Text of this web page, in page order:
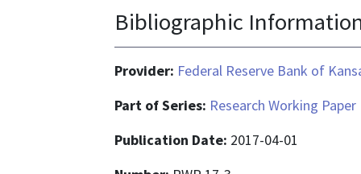
Bibliographic
Provider: Federal Reserve Bank of
Part of Series: Research Working Paper
Publication Date: 2017-04-01